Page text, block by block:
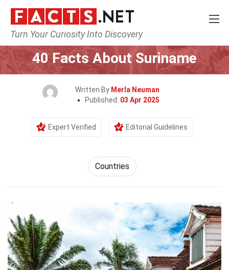
Turn Your Curiosity Into Discovery
Home World Countries
40 Facts About Suriname
Written By Merla Neuman
Published: 03 Apr 2025
Expert Verified Editorial Guidelines
Countries